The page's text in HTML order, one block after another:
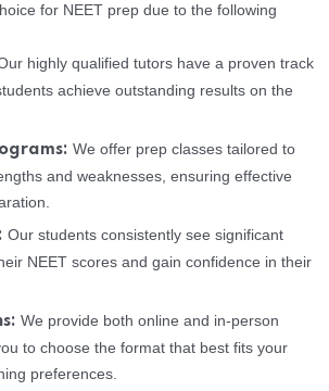
for NEET prep due to the following
highly qualified tutors have a proven track
achieve outstanding results on the
We offer prep classes tailored to
and weaknesses, ensuring effective
Our students consistently see significant
NEET scores and gain confidence in their
We provide both online and in-person
to choose the format that best fits your
preferences.